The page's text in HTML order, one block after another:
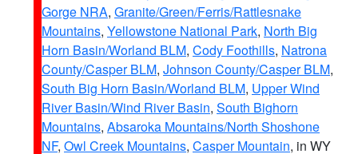
Gorge NRA, Granite/Green/Ferris/Rattlesnake
Mountains, Yellowstone National Park, North Big
Horn Basin/Worland BLM, Cody Foothills, Natrona
County/Casper BLM, Johnson County/Casper BLM,
South Big Horn Basin/Worland BLM, Upper Wind
River Basin/Wind River Basin, South Bighorn
Mountains, Absaroka Mountains/North Shoshone
NF, Owl Creek Mountains, Casper Mountain, in WY